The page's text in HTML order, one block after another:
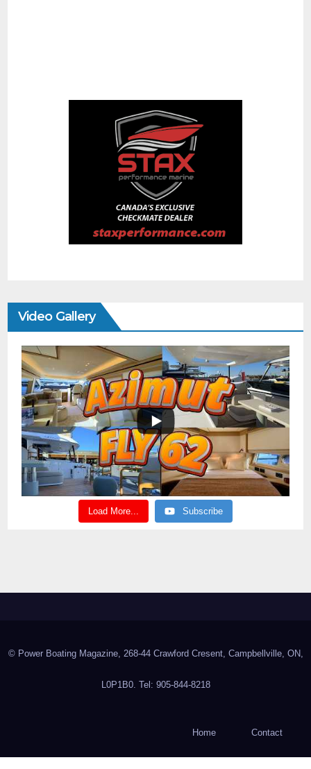
Video Gallery
Load More... Subscribe
© Power Boating Magazine, 268-44 Crawford Cresent, Campbellville, ON,
L0P1B0. Tel: 905-844-8218
Home Contact